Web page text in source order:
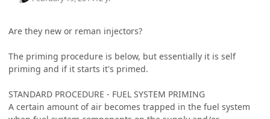
Are they new or reman injectors?
The priming procedure is below, but essentially it is self
priming and if it starts it's primed.
STANDARD PROCEDURE - FUEL SYSTEM PRIMING
A certain amount of air becomes trapped in the fuel system